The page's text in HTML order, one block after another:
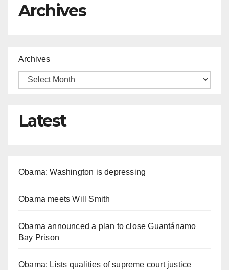
Archives
Archives
Latest
Obama: Washington is depressing
Obama meets Will Smith
Obama announced a plan to close Guantánamo
Bay Prison
Obama: Lists qualities of supreme court justice